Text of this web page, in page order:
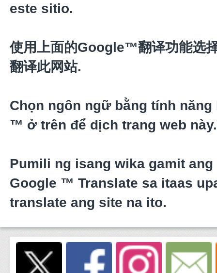
este sitio.
使用上面的Google™翻译功能选
翻译此网站.
Chọn ngôn ngữ bằng tính năng
™ ở trên để dịch trang web này.
Pumili ng isang wika gamit ang
Google ™ Translate sa itaas
translate ang site na ito.